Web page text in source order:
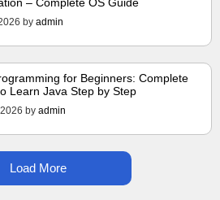
by admin
for Beginners: Complete
Learn Java Step by Step
by admin
Load More